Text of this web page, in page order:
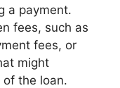
a payment.
fees, such as
fees, or
might
of the loan.